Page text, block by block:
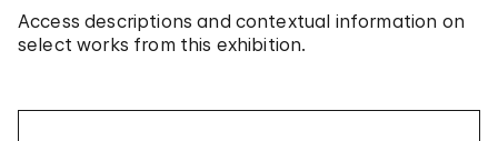
Access descriptions and contextual information on
select works from this exhibition.